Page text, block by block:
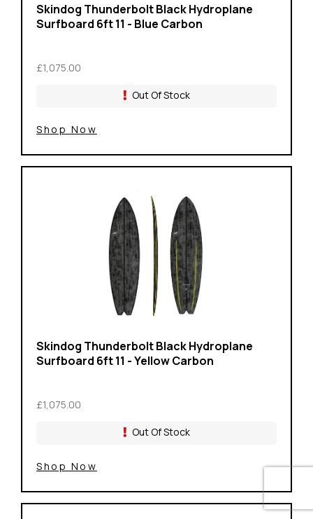
Skindog Thunderbolt Black Hydroplane
Surfboard 6ft 11 - Blue Carbon
£1,075.00
Out Of Stock
Shop Now
Skindog Thunderbolt Black Hydroplane
Surfboard 6ft 11 - Yellow Carbon
£1,075.00
Out Of Stock
Shop Now